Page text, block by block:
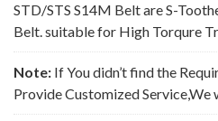
STD/STS S14M Belt are S-
Belt. suitable for High Torqure
Note: If You didn’t find the
Provide Customized Service,We